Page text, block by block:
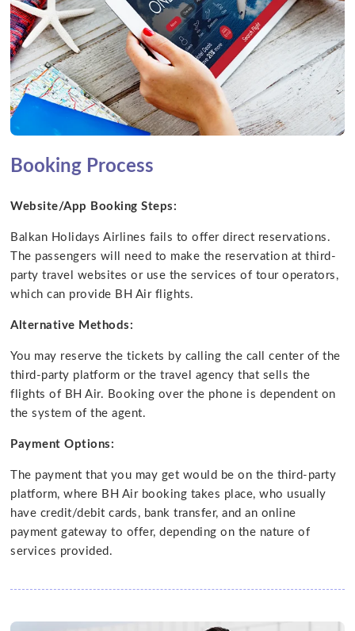
Booking Process
Website/App Booking Steps:
Balkan Holidays Airlines fails to offer direct reservations.
The passengers will need to make the reservation at third-
party travel websites or use the services of tour operators,
which can provide BH Air flights.
Alternative Methods:
You may reserve the tickets by calling the call center of the
third-party platform or the travel agency that sells the
flights of BH Air. Booking over the phone is dependent on
the system of the agent.
Payment Options:
The payment that you may get would be on the third-party
platform, where BH Air booking takes place, who usually
have credit/debit cards, bank transfer, and an online
payment gateway to offer, depending on the nature of
services provided.